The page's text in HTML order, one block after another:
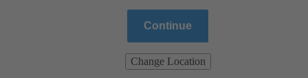
Continue
Change Location